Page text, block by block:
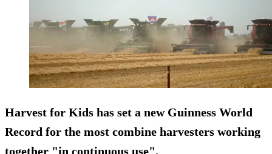
Harvest for Kids has set a new Guinness World
Record for the most combine harvesters working
together "in continuous use".